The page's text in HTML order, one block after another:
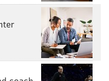
Odean Pope, a Philly
Lost Atlantic Album,"
university. He’d
There should be a